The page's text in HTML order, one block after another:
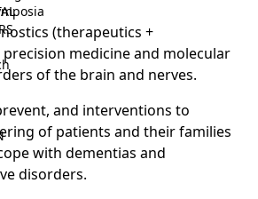
(therapeutics +
medicine and molecular
of the brain and nerves.
and interventions to
of patients and their families
with dementias and
disorders.